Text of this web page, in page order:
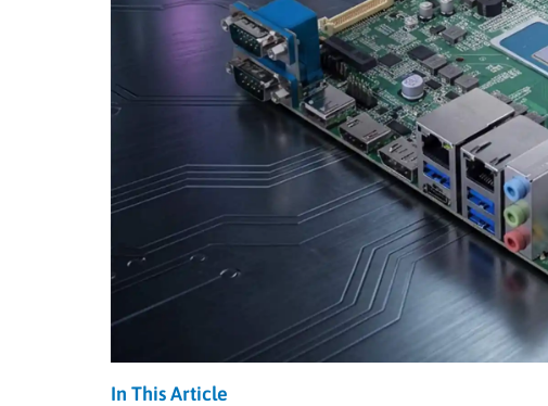
In This Article